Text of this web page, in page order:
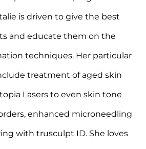
is driven to give the best
and educate them on the
techniques. Her particular
treatment of aged skin
Lasers to even skin tone
enhanced microneedling
with trusculpt ID. She loves